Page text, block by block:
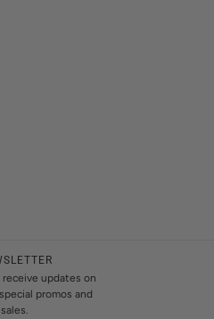
updates on
promos and
sales.